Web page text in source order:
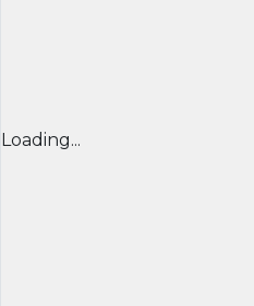
Loading...